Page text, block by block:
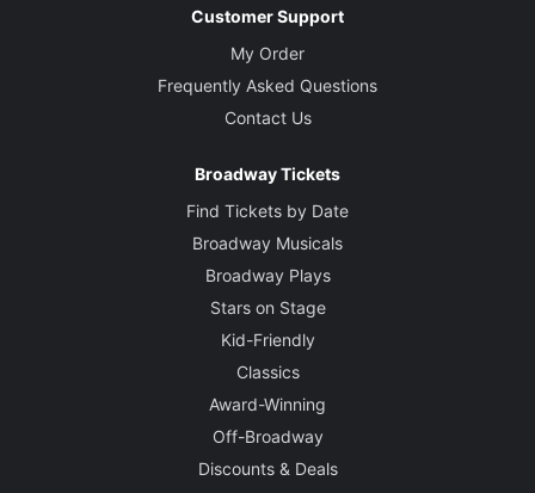
Customer Support
My Order
Frequently Asked Questions
Contact Us
Broadway Tickets
Find Tickets by Date
Broadway Musicals
Broadway Plays
Stars on Stage
Kid-Friendly
Classics
Award-Winning
Off-Broadway
Discounts & Deals